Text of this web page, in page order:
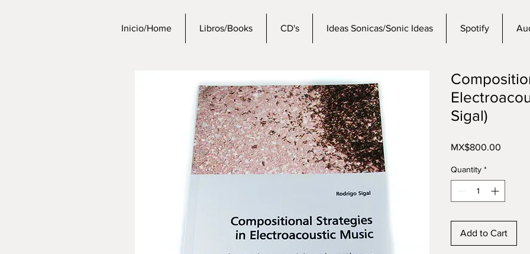
Inicio/Home Libros/Books CD's Ideas Sonicas/Sonic Ideas Spotify
Sigal)
MX$800.00
Quantity *
Add to Cart